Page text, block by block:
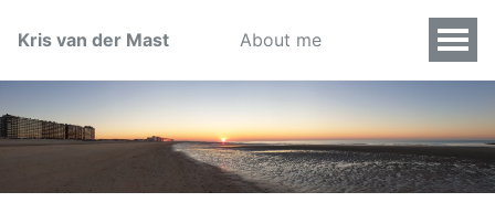
Kris van der Mast About me